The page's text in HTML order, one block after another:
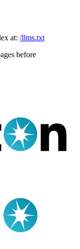
at: /llms.txt
before